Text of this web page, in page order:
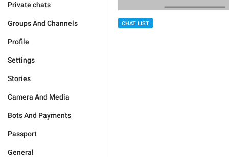
Private chats
Groups And Channels
Profile
Settings
Stories
Camera And Media
Bots And Payments
Passport
General
CHAT LIST